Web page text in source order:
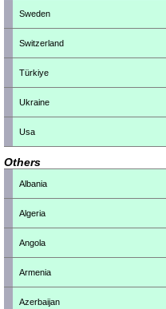
Sweden
Switzerland
Türkiye
Ukraine
Usa
Others
Albania
Algeria
Angola
Armenia
Azerbaijan